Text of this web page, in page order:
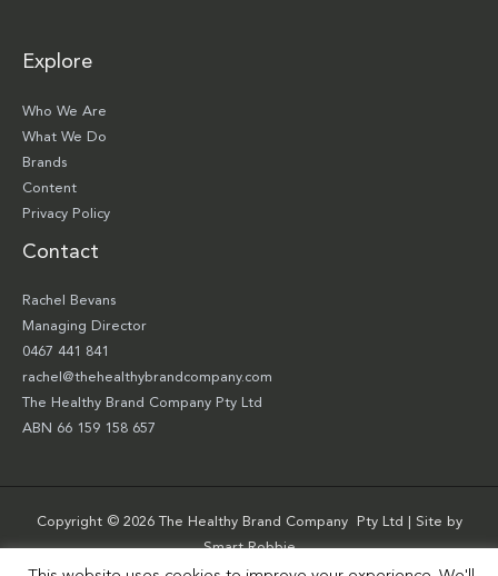
Explore
Who We Are
What We Do
Brands
Content
Privacy Policy
Contact
Rachel Bevans
Managing Director
0467 441 841
rachel@thehealthybrandcompany.com
The Healthy Brand Company Pty Ltd
ABN 66 159 158 657
Copyright © 2026 The Healthy Brand Company Pty Ltd | Site by
Smart Robbie